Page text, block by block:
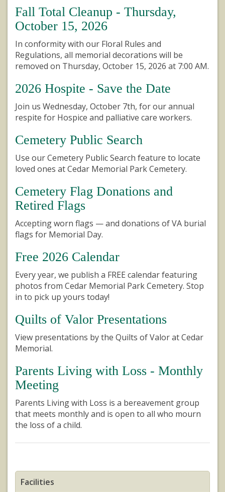
Fall Total Cleanup - Thursday,
October 15, 2026
In conformity with our Floral Rules and
Regulations, all memorial decorations will be
removed on Thursday, October 15, 2026 at 7:00 AM.
2026 Hospite - Save the Date
Join us Wednesday, October 7th, for our annual
respite for Hospice and palliative care workers.
Cemetery Public Search
Use our Cemetery Public Search feature to locate
loved ones at Cedar Memorial Park Cemetery.
Cemetery Flag Donations and
Retired Flags
Accepting worn flags — and donations of VA burial
flags for Memorial Day.
Free 2026 Calendar
Every year, we publish a FREE calendar featuring
photos from Cedar Memorial Park Cemetery. Stop
in to pick up yours today!
Quilts of Valor Presentations
View presentations by the Quilts of Valor at Cedar
Memorial.
Parents Living with Loss - Monthly
Meeting
Parents Living with Loss is a bereavement group
that meets monthly and is open to all who mourn
the loss of a child.
Facilities